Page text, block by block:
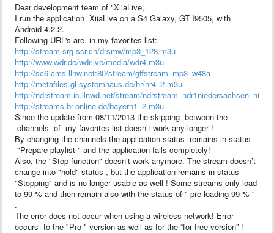
Dear development team of "XiiaLive,
I run the application XiiaLive on a S4 Galaxy, GT I9505, with
Android 4.2.2.
Following URL's are in my favorites list:
http://stream.srg-ssr.ch/drsmw/mp3_128.m3u
http://www.wdr.de/wdrlive/media/wdr4.m3u
http://sc6.ams.llnw.net:80/stream/gffstream_mp3_w48a
http://metafiles.gl-systemhaus.de/hr/hr4_2.m3u
http://ndrstream.ic.llnwd.net/stream/
http://streams.br-online.de/bayern1_2.m3u
Since the update from 08/11/2013 the skipping between the
channels of my favorites list doesn’t work any longer !
By changing the channels the application-status remains in status
"Prepare playlist " and the application fails completely!
Also, the "Stop-function" doesn’t work anymore. The stream doesn’t
change into "hold" status , but the application remains in status
"Stopping" and is no longer usable as well ! Some streams only load
to 99 % and then remain also with the status of " pre-loading 99 % "
.
The error does not occur when using a wireless network! Error
occurs to the "Pro " version as well as for the “for free version” !